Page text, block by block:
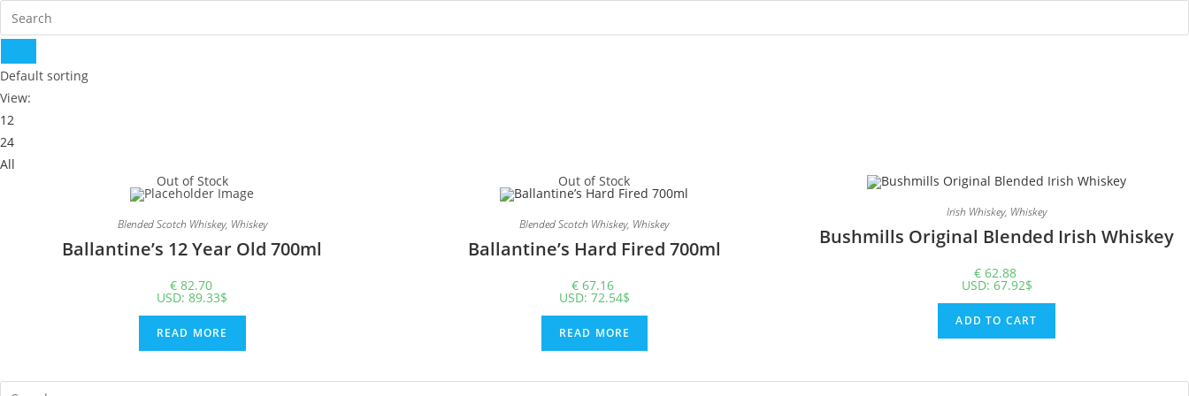
Default sorting
View:
12
24
All
Out of Stock
Blended Scotch Whiskey, Whiskey
Ballantine’s 12 Year Old 700ml
€82.70
USD:89.33$
READ MORE
Out of Stock
Blended Scotch Whiskey, Whiskey
Ballantine’s Hard Fired 700ml
€67.16
USD:72.54$
READ MORE
Irish Whiskey, Whiskey
Bushmills Original Blended Irish Whiskey
€62.88
USD:67.92$
ADD TO CART